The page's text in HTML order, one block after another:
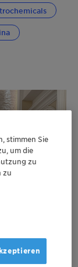
stimmen Sie
um die
zu
zu